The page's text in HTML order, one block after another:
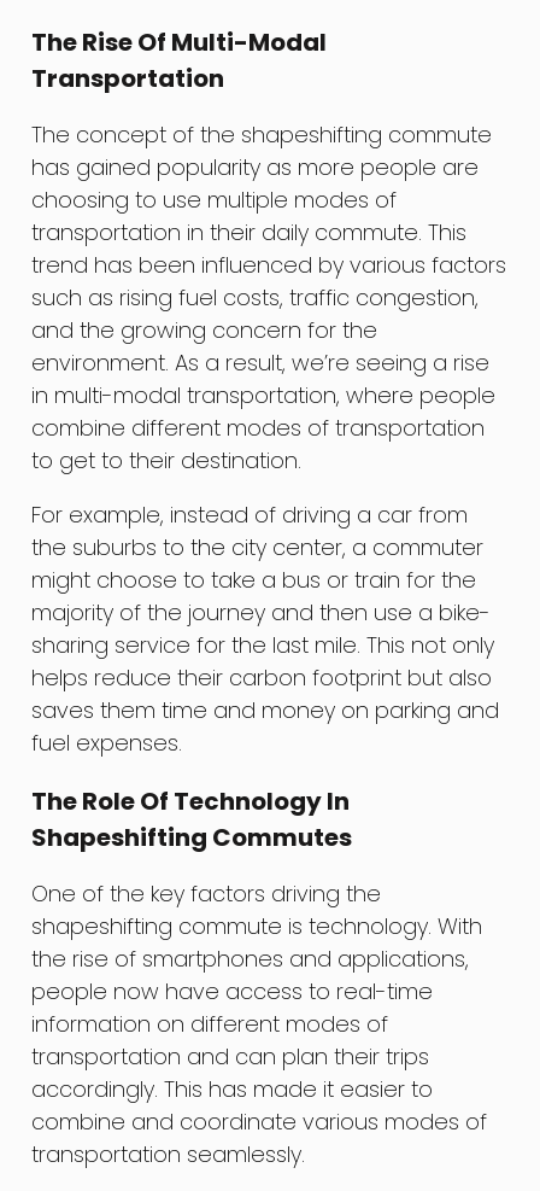
The Rise Of Multi-Modal
Transportation
The concept of the shapeshifting commute
has gained popularity as more people are
choosing to use multiple modes of
transportation in their daily commute. This
trend has been influenced by various factors
such as rising fuel costs, traffic congestion,
and the growing concern for the
environment. As a result, we’re seeing a rise
in multi-modal transportation, where people
combine different modes of transportation
to get to their destination.
For example, instead of driving a car from
the suburbs to the city center, a commuter
might choose to take a bus or train for the
majority of the journey and then use a bike-
sharing service for the last mile. This not only
helps reduce their carbon footprint but also
saves them time and money on parking and
fuel expenses.
The Role Of Technology In
Shapeshifting Commutes
One of the key factors driving the
shapeshifting commute is technology. With
the rise of smartphones and applications,
people now have access to real-time
information on different modes of
transportation and can plan their trips
accordingly. This has made it easier to
combine and coordinate various modes of
transportation seamlessly.